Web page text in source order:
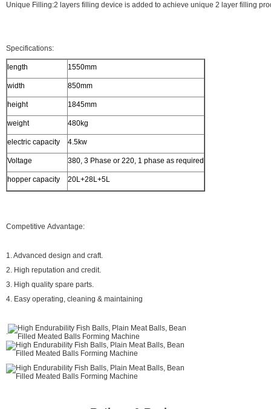
Unique Filling:2 layers filling device is added to achieve unique 2 layer filling
Specifications:
length 1550mm
width 850mm
height 1845mm
weight 480kg
electric capacity 4.5kw
Voltage 380, 3 Phase or 220, 1 phase as required
hopper capacity 20L+28L+5L
Competitive Advantage:
1. Advanced design and craft.
2. High reputation and credit.
3. High quality spare parts.
4. Easy operating, cleaning & maintaining
.